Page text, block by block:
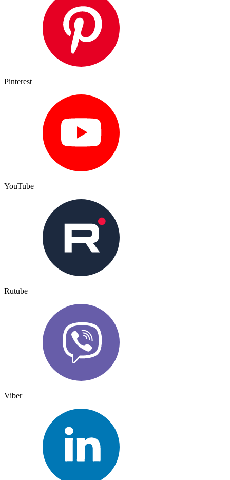
Pinterest
YouTube
Rutube
Viber